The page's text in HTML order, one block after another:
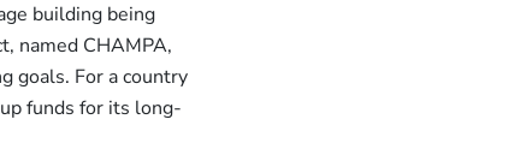
building being
named CHAMPA,
goals. For a country
funds for its long-